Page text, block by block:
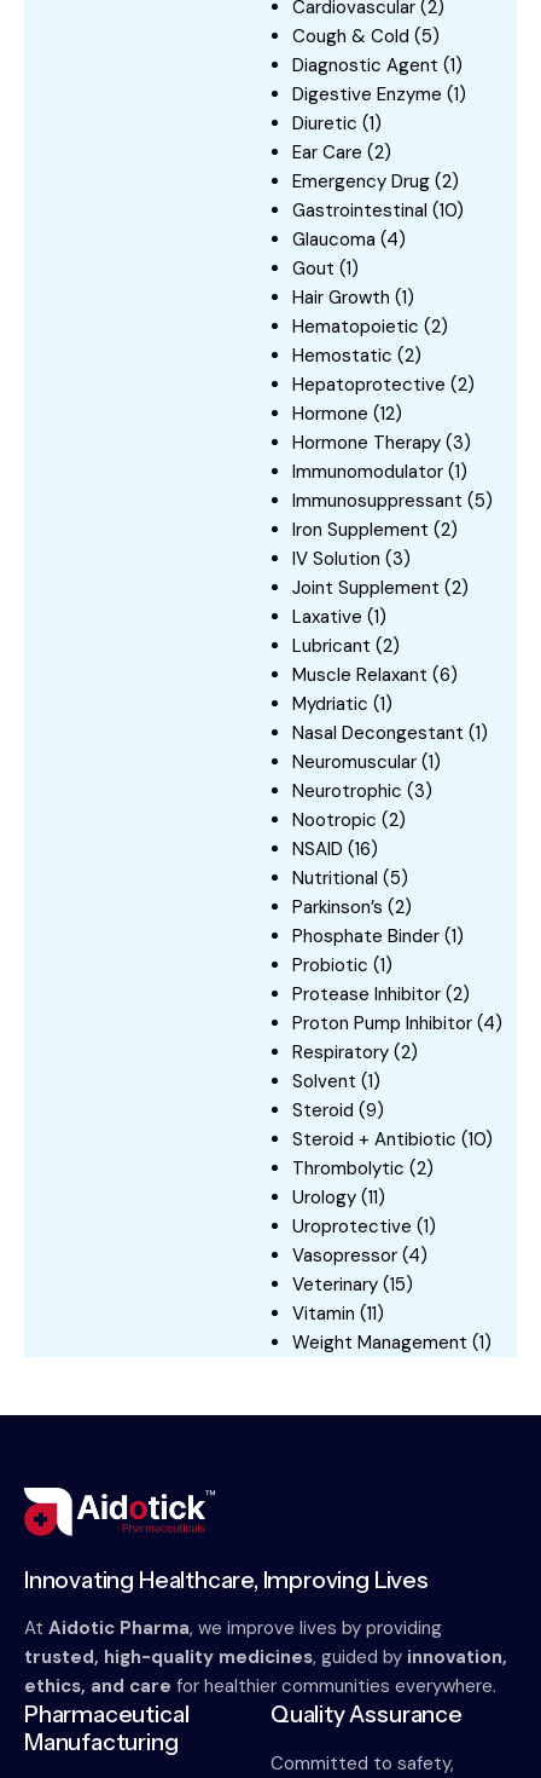
Cardiovascular (2)
Cough & Cold (5)
Diagnostic Agent (1)
Digestive Enzyme (1)
Diuretic (1)
Ear Care (2)
Emergency Drug (2)
Gastrointestinal (10)
Glaucoma (4)
Gout (1)
Hair Growth (1)
Hematopoietic (2)
Hemostatic (2)
Hepatoprotective (2)
Hormone (12)
Hormone Therapy (3)
Immunomodulator (1)
Immunosuppressant (5)
Iron Supplement (2)
IV Solution (3)
Joint Supplement (2)
Laxative (1)
Lubricant (2)
Muscle Relaxant (6)
Mydriatic (1)
Nasal Decongestant (1)
Neuromuscular (1)
Neurotrophic (3)
Nootropic (2)
NSAID (16)
Nutritional (5)
Parkinson’s (2)
Phosphate Binder (1)
Probiotic (1)
Protease Inhibitor (2)
Proton Pump Inhibitor (4)
Respiratory (2)
Solvent (1)
Steroid (9)
Steroid + Antibiotic (10)
Thrombolytic (2)
Urology (11)
Uroprotective (1)
Vasopressor (4)
Veterinary (15)
Vitamin (11)
Weight Management (1)
Innovating Healthcare, Improving Lives
At Aidotic Pharma, we improve lives by providing
trusted, high-quality medicines, guided by innovation,
ethics, and care for healthier communities everywhere.
Pharmaceutical
Manufacturing
Quality Assurance
Committed to safety,